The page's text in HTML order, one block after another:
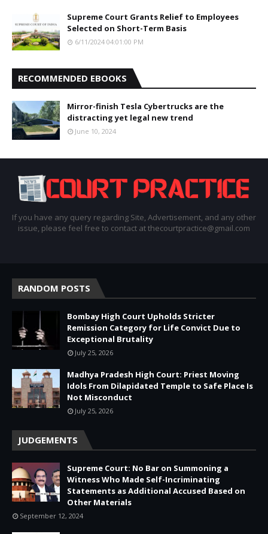
Supreme Court Grants Relief to Employees
Selected on Short-Term Basis
6/11/2024 04:01:00 PM
RECOMMENDED EBOOKS
Mirror-finish Tesla Cybertrucks are the
distracting yet legal new trend
June 10, 2024
If you have any query regarding Site, Advertisement, and any other
issue, please feel free to contact at thecourtpractice@gmail.com
RANDOM POSTS
Bombay High Court Upholds Stricter
Remission Category for Life Convict Due to
Exceptional Brutality
July 25, 2026
Madhya Pradesh High Court: Priest Moving
Idols From Dilapidated Temple to Safe Place Is
Not Misconduct
July 25, 2026
JUDGEMENTS
Supreme Court: No Bar on Summoning a
Witness Who Made Self-Incriminating
Statements as Additional Accused Based on
Other Materials
September 12, 2024